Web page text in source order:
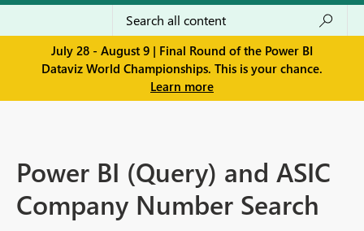
July 28 - August 9 | Final Round of the Power BI
Dataviz World Championships. This is your chance.
Learn more
Power BI (Query) and ASIC
Company Number Search